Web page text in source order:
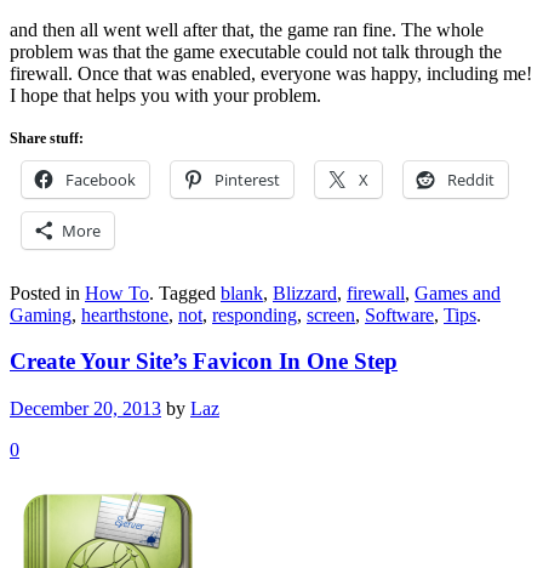
and then all went well after that, the game ran fine. The whole
problem was that the game executable could not talk through the
firewall. Once that was enabled, everyone was happy, including me!
I hope that helps you with your problem.
Share stuff:
Facebook Pinterest X Reddit
More
Posted in How To. Tagged blank, Blizzard, firewall, Games and
Gaming, hearthstone, not, responding, screen, Software, Tips.
Create Your Site’s Favicon In One Step
December 20, 2013 by Laz
0